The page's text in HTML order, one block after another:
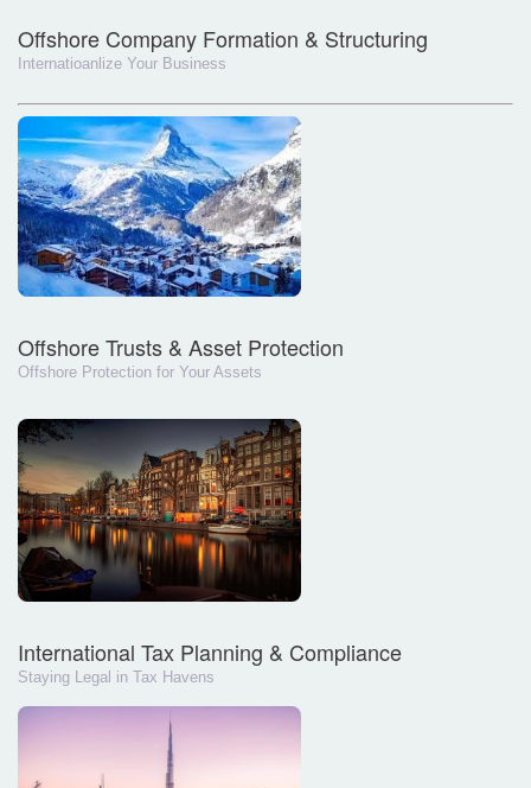
Offshore Company Formation & Structuring
Internatioanlize Your Business
Offshore Trusts & Asset Protection
Offshore Protection for Your Assets
International Tax Planning & Compliance
Staying Legal in Tax Havens